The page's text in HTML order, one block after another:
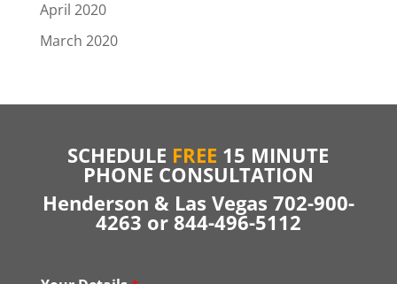
April 2020
March 2020
SCHEDULE FREE 15 MINUTE
PHONE CONSULTATION
Henderson & Las Vegas 702-900-
4263 or 844-496-5112